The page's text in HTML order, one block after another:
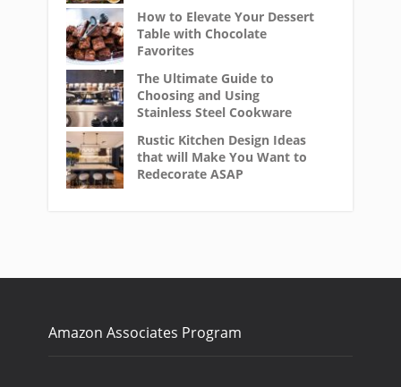
How to Elevate Your Dessert
Table with Chocolate
Favorites
The Ultimate Guide to
Choosing and Using
Stainless Steel Cookware
Rustic Kitchen Design Ideas
that will Make You Want to
Redecorate ASAP
Amazon Associates Program